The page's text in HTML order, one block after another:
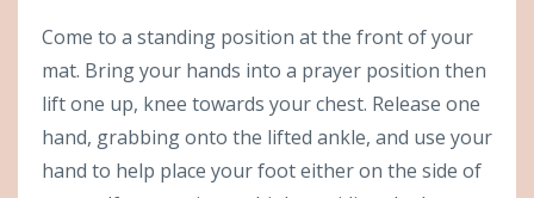
Come to a standing position at the front of your
mat. Bring your hands into a prayer position then
lift one up, knee towards your chest. Release one
hand, grabbing onto the lifted ankle, and use your
hand to help place your foot either on the side of